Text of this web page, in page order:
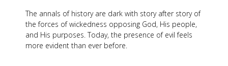
The annals of history are dark with story after story of
the forces of wickedness opposing God, His people,
and His purposes. Today, the presence of evil feels
more evident than ever before.